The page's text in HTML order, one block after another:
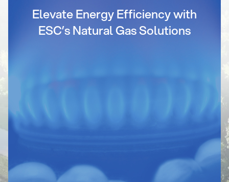
Elevate Energy Efficiency with
ESC’s Natural Gas Solutions